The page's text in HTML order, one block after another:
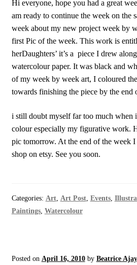
Hi everyone, hope you had a great
am ready to continue the week on the
week about my new project week by
first Pic of the week. This work is
herDaughters’ it’s a piece I drew
watercolour paper. It was black and
of my week by week art, I coloured
towards finishing the piece by the end
i still doubt myself far too much when
colour especially my figurative work.
pic tomorrow. At the end of the week
shop on etsy. See you soon.
Categories: Art, Art Post, Events,
Paintings, Watercolour
Posted on April 16, 2010 by Beatrice